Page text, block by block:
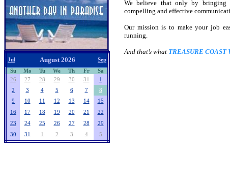
Jul August 2026
Sep
Su
Mo Tu We Th Fr
Sa
26
27 28 29 30 31
1
2
3 4 5 6 7
8
9
10 11 12 13 14
15
16
17 18 19 20 21
22
23
24 25 26 27 28
29
30
31 1 2 3 4 5
We believe that only by bringing
compelling and effective
Our mission is to make your job
running.
And that’s what TREASURE COAST